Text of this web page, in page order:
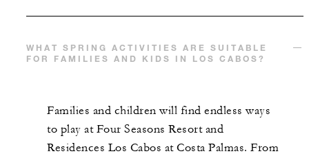
WHAT SPRING ACTIVITIES ARE SUITABLE
FOR FAMILIES AND KIDS IN LOS CABOS?
Families and children will find endless ways
to play at Four Seasons Resort and
Residences Los Cabos at Costa Palmas. From